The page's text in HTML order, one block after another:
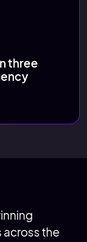
three
across the